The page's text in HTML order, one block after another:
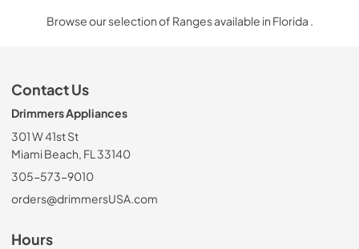
Browse our selection of Ranges available in Florida .
Contact Us
Drimmers Appliances
301 W 41st St
Miami Beach, FL 33140
305-573-9010
orders@drimmersUSA.com
Hours